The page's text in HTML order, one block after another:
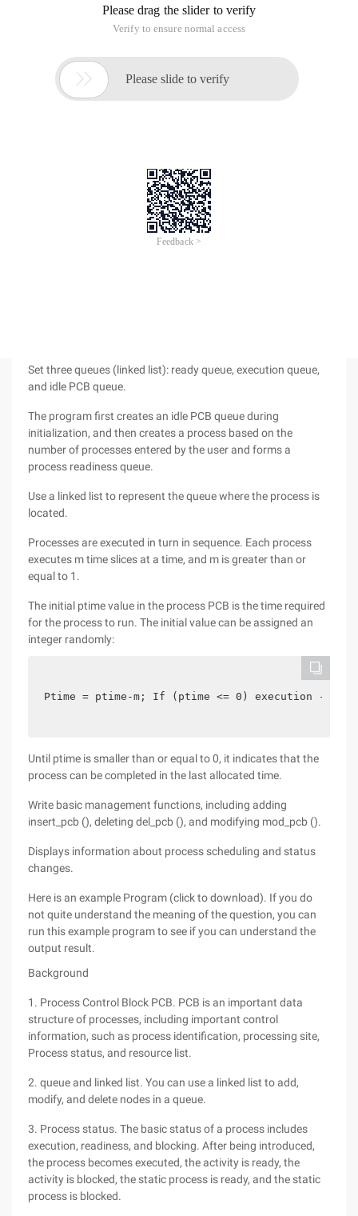
System management processes in the system all run
this job is the process of PCB as the management goal, to
achieve the process scheduling status change operations.
information includes the process internal identifier PID,
process name pname, Process status pstatus,
Process running time ptime and process queue pointer pnext.
Please design a reasonable data structure to accommodate
Set three queues (linked list): ready queue, execution queue,
and idle PCB queue.
The program first creates an idle PCB queue during
initialization, and then creates a process based on the
number of processes entered by the user and forms a
process readiness queue.
Use a linked list to represent the queue where the process is
located.
Processes are executed in turn in sequence. Each process
executes m time slices at a time, and m is greater than or
equal to 1.
The initial ptime value in the process PCB is the time required
for the process to run. The initial value can be assigned an
integer randomly:
Ptime = ptime-m; If (ptime <= 0) execution -->
Until ptime is smaller than or equal to 0, it indicates that the
process can be completed in the last allocated time.
Write basic management functions, including adding
insert_pcb (), deleting del_pcb (), and modifying mod_pcb ().
Displays information about process scheduling and status
changes.
Here is an example Program (click to download). If you do
not quite understand the meaning of the question, you can
run this example program to see if you can understand the
output result.
Background
1. Process Control Block PCB. PCB is an important data
structure of processes, including important control
information, such as process identification, processing site,
Process status, and resource list.
2. queue and linked list. You can use a linked list to add,
modify, and delete nodes in a queue.
3. Process status. The basic status of a process includes
execution, readiness, and blocking. After being introduced,
the process becomes executed, the activity is ready, the
activity is blocked, the static process is ready, and the static
process is blocked.